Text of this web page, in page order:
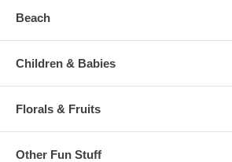
Beach
Children & Babies
Florals & Fruits
Other Fun Stuff